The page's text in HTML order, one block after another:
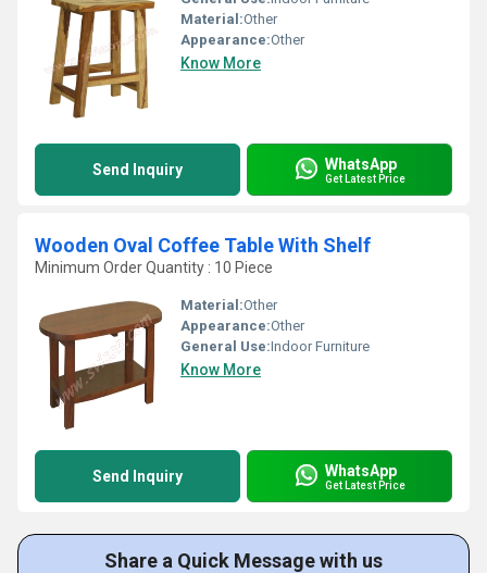
Material:Other
Appearance:Other
Know More
Send Inquiry WhatsApp
Get Latest Price
Wooden Oval Coffee Table With Shelf
Minimum Order Quantity : 10 Piece
Material:Other
Appearance:Other
General Use:Indoor Furniture
Know More
Send Inquiry WhatsApp
Get Latest Price
Share a Quick Message with us